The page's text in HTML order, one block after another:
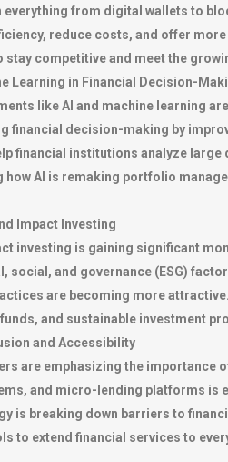
everything from digital wallets to
reduce costs, and offer
stay competitive and meet the
Learning in Financial Decision-
like AI and machine learning
financial decision-making by
financial institutions analyze
how AI is remaking portfolio
Impact Investing
investing is gaining significant
social, and governance (ESG)
are becoming more
funds, and sustainable investment
and Accessibility
are emphasizing the importance
and micro-lending platforms is
is breaking down barriers to
to extend financial services to